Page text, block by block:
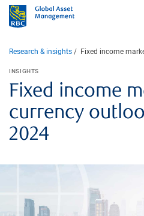
Research & insights Fixed income
Fixed income
currency
2024
INSIGHTS